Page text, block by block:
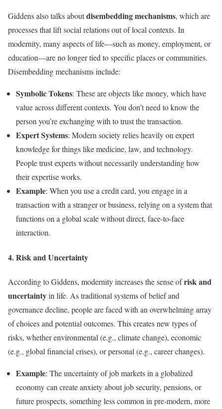
Giddens also talks aboutdisembedding mechanisms, which are
processes that lift social relations out of local contexts. In
modernity, many aspects of life—such as money, employment, or
education—are no longer tied to specific places or communities.
Disembedding mechanisms include:
Symbolic Tokens: These are objects like money, which have
value across different contexts. You don’t need to know the
person you’re exchanging with to trust the transaction.
Expert Systems: Modern society relies heavily on expert
knowledge for things like medicine, law, and technology.
People trust experts without necessarily understanding how
their expertise works.
Example: When you use a credit card, you engage in a
transaction with a stranger or business, relying on a system that
functions on a global scale without direct, face-to-face
interaction.
4. Risk and Uncertainty
According to Giddens, modernity increases the sense ofrisk and
uncertaintyin life. As traditional systems of belief and
governance decline, people are faced with an overwhelming array
of choices and potential outcomes. This creates new types of
risks, whether environmental (e.g., climate change), economic
(e.g., global financial crises), or personal (e.g., career changes).
Example: The uncertainty of job markets in a globalized
economy can create anxiety about job security, pensions, or
future prospects, something less common in pre-modern, more